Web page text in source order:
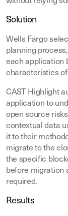
Solution
Wells Fargo
planning
each application
characteristics
CAST Highlight
application to
open source
contextual data
it to their
migrate to the
the specific
before migration
required.
Results